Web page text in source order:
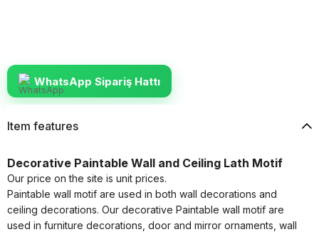
WhatsApp Sipariş Hattı
Item features
Decorative Paintable Wall and Ceiling Lath Motif
Our price on the site is unit prices.
Paintable wall motif are used in both wall decorations and
ceiling decorations. Our decorative Paintable wall motif are
used in furniture decorations, door and mirror ornaments, wall